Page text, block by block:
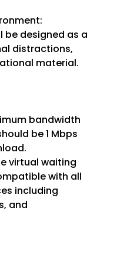
be designed as a
distractions,
material.
bandwidth
be 1 Mbps
virtual waiting
with all
including
and